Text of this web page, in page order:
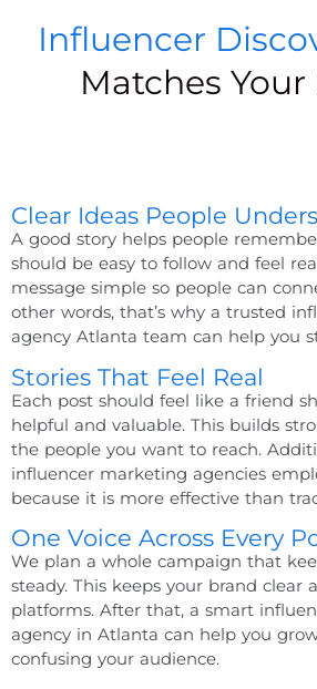
Influencer
Matches
Clear Ideas People
A good story helps people
should be easy to follow and feel
message simple so people can
other words, that’s why a trusted
agency Atlanta team can help you
Stories That Feel Real
Each post should feel like a friend
helpful and valuable. This builds
the people you want to reach.
influencer marketing agencies
because it is more effective than
One Voice Across Every
We plan a whole campaign that
steady. This keeps your brand clear
platforms. After that, a smart
agency in Atlanta can help you
confusing your audience.